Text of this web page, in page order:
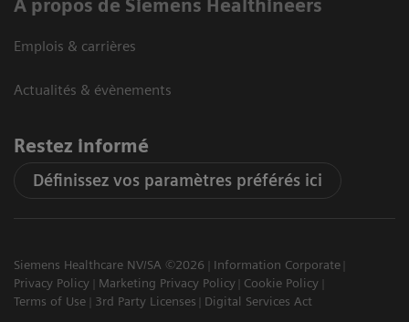
A propos de Siemens Healthineers
Emplois & carrières
Actualités & évènements
Restez informé
Définissez vos paramètres préférés ici
Siemens Healthcare NV/SA ©2026
Information Corporate
Privacy Policy
Marketing Privacy Policy
Cookie Policy
Terms of Use
3rd Party Licenses Digital Services Act